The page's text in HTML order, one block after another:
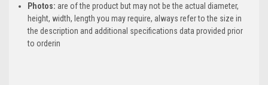
Photos: are of the product but may not be the actual diameter,
height, width, length you may require, always refer to the size in
the description and additional specifications data provided prior
to orderin